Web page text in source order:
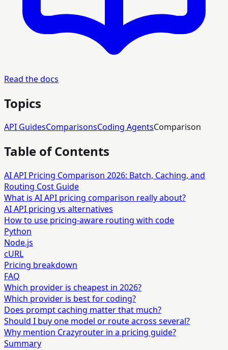
Read the docs
Topics
API GuidesComparisonsCoding AgentsComparison
Table of Contents
AI API Pricing Comparison 2026: Batch, Caching, and
Routing Cost Guide
What is AI API pricing comparison really about?
AI API pricing vs alternatives
How to use pricing-aware routing with code
Python
Node.js
cURL
Pricing breakdown
FAQ
Which provider is cheapest in 2026?
Which provider is best for coding?
Does prompt caching matter that much?
Should I buy one model or route across several?
Why mention Crazyrouter in a pricing guide?
Summary